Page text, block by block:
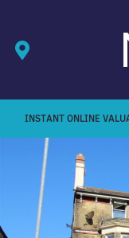
INSTANT ONLINE